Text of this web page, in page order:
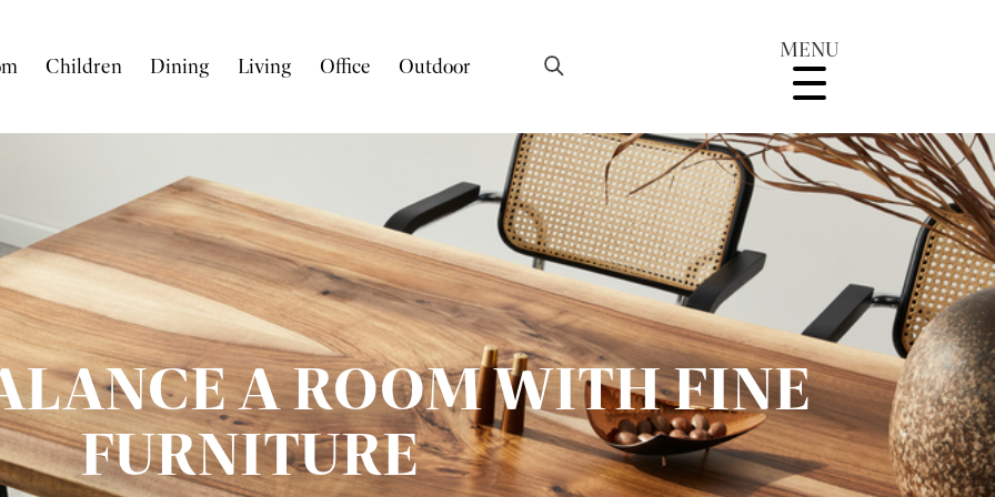
Children Dining Living Office Outdoor
MENU
A ROOM WITH FINE
FURNITURE